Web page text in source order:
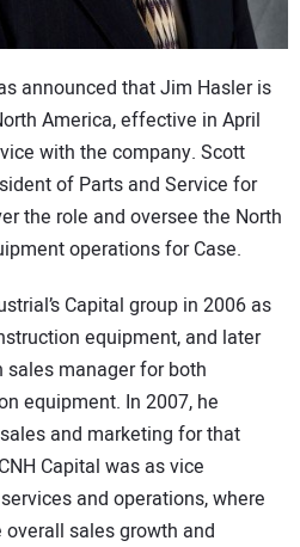
announced that Jim Hasler is
America, effective in April
with the company. Scott
of Parts and Service for
the role and oversee the North
operations for Case.
Capital group in 2006 as
equipment, and later
manager for both
equipment. In 2007, he
and marketing for that
Capital was as vice
and operations, where
sales growth and